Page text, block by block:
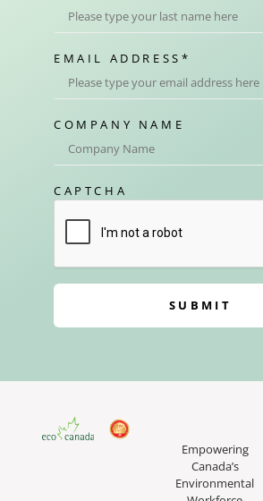
EMAIL ADDRESS *
COMPANY NAME
CAPTCHA
SUBMIT
Empowering
Canada’s
Environmental